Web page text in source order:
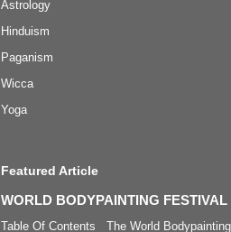
Astrology
Hinduism
Paganism
Wicca
Yoga
Featured Article
WORLD BODYPAINTING FESTIVAL
Table Of Contents The World